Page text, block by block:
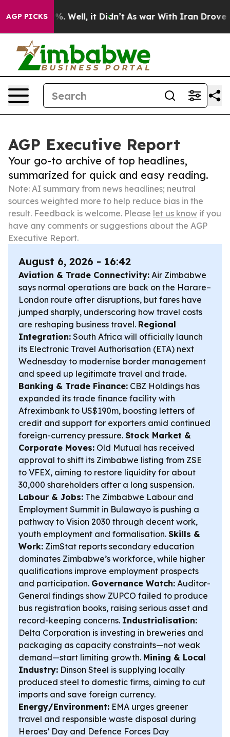
AGP PICKS
40%. Well, it Didn’t As war With Iran Drove oil
AGP Executive Report
Your go-to archive of top headlines,
summarized for quick and easy reading.
Note: AI summary from news headlines; neutral
sources weighted more to help reduce bias in the
result. Feedback is welcome. Please let us know if you
have any comments or suggestions about the AGP
Executive Report.
August 6, 2026 - 16:42
Aviation & Trade Connectivity: Air Zimbabwe
says normal operations are back on the Harare–
London route after disruptions, but fares have
jumped sharply, underscoring how travel costs
are reshaping business travel. Regional
Integration: South Africa will officially launch
its Electronic Travel Authorisation (ETA) next
Wednesday to modernise border management
and speed up legitimate travel and trade.
Banking & Trade Finance: CBZ Holdings has
expanded its trade finance facility with
Afreximbank to US$190m, boosting letters of
credit and support for exporters amid continued
foreign-currency pressure. Stock Market &
Corporate Moves: Old Mutual has received
approval to shift its Zimbabwe listing from ZSE
to VFEX, aiming to restore liquidity for about
30,000 shareholders after a long suspension.
Labour & Jobs: The Zimbabwe Labour and
Employment Summit in Bulawayo is pushing a
pathway to Vision 2030 through decent work,
youth employment and formalisation. Skills &
Work: ZimStat reports secondary education
dominates Zimbabwe’s workforce, while higher
qualifications improve employment prospects
and participation. Governance Watch: Auditor-
General findings show ZUPCO failed to produce
bus registration books, raising serious asset and
record-keeping concerns. Industrialisation:
Delta Corporation is investing in breweries and
packaging as capacity constraints—not weak
demand—start limiting growth. Mining & Local
Industry: Dinson Steel is supplying locally
produced steel to domestic firms, aiming to cut
imports and save foreign currency.
Energy/Environment: EMA urges greener
travel and responsible waste disposal during
Heroes’ Day and Defence Forces Day